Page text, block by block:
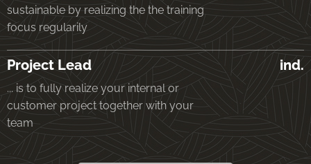
sustainable by realizing the the training
focus regularily
Project Lead
... is to fully realize your internal or
customer project together with your
team
ind.